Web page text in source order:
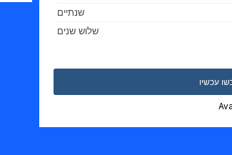
שנתיים
שלוש שנים
עכשיו